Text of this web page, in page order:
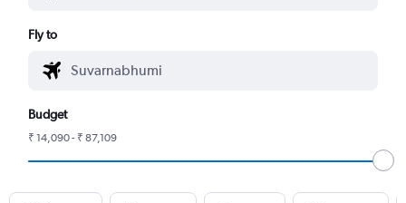
Fly to
Budget
₹ 14,090 - ₹ 87,109